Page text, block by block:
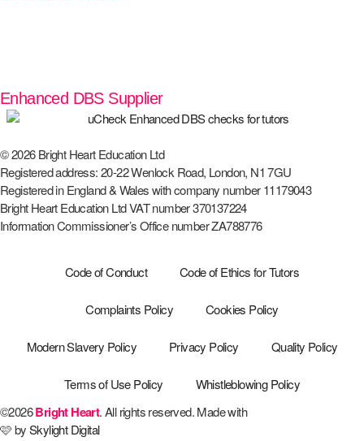
Enhanced DBS Supplier
© 2026 Bright Heart Education Ltd
Registered address: 20-22 Wenlock Road, London, N1 7GU
Registered in England & Wales with company number 11179043
Bright Heart Education Ltd VAT number 370137224
Information Commissioner’s Office number ZA788776
Code of Conduct Code of Ethics for Tutors
Complaints Policy Cookies Policy
Modern Slavery Policy Privacy Policy Quality Policy
Terms of Use Policy
Whistleblowing Policy
©2026Bright Heart. All rights reserved. Made with
🩷 bySkylight Digital